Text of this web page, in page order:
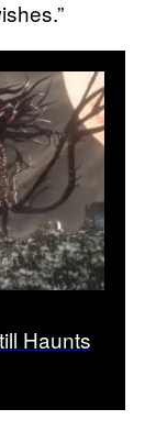
Haunts